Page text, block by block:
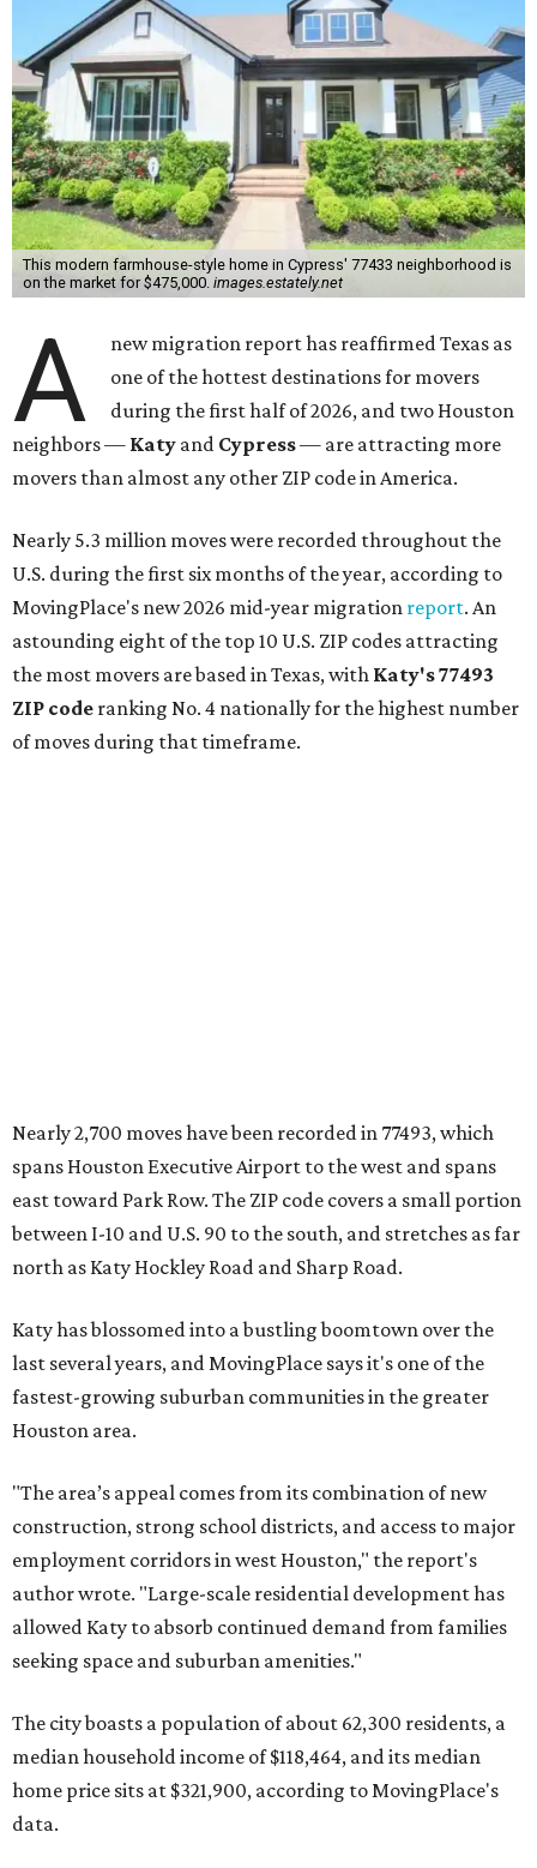
This modern farmhouse-style home in Cypress' 77433 neighborhood is
on the market for $475,000. images.estately.net
A
new migration report has reaffirmed Texas as
one of the hottest destinations for movers
during the first half of 2026, and two Houston
neighbors — Katy and Cypress— are attracting more
movers than almost any other ZIP code in America.
Nearly 5.3 million moves were recorded throughout the
U.S. during the first six months of the year, according to
MovingPlace's new 2026 mid-year migration report. An
astounding eight of the top 10 U.S. ZIP codes attracting
the most movers are based in Texas, with Katy's 77493
ZIP code ranking No. 4 nationally for the highest number
of moves during that timeframe.
Nearly 2,700 moves have been recorded in 77493, which
spans Houston Executive Airport to the west and spans
east toward Park Row. The ZIP code covers a small portion
between I-10 and U.S. 90 to the south, and stretches as far
north as Katy Hockley Road and Sharp Road.
Katy has blossomed into a bustling boomtown over the
last several years, and MovingPlace says it's one of the
fastest-growing suburban communities in the greater
Houston area.
"The area’s appeal comes from its combination of new
construction, strong school districts, and access to major
employment corridors in west Houston," the report's
author wrote. "Large-scale residential development has
allowed Katy to absorb continued demand from families
seeking space and suburban amenities."
The city boasts a population of about 62,300 residents, a
median household income of $118,464, and its median
home price sits at $321,900, according to MovingPlace's
data.